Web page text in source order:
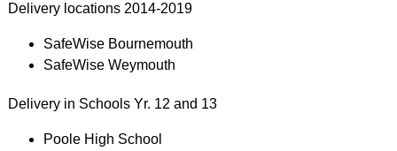
Delivery locations 2014-2019
SafeWise Bournemouth
SafeWise Weymouth
Delivery in Schools Yr. 12 and 13
Poole High School